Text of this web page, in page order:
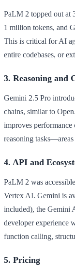
PaLM 2 topped out at
1 million tokens, and
This is critical for AI
entire codebases, or
3. Reasoning and
Gemini 2.5 Pro
chains, similar to
improves
reasoning
4. API and
PaLM 2 was
Vertex AI. Gemini is
included), the Gemini
developer experience
function calling,
5. Pricing